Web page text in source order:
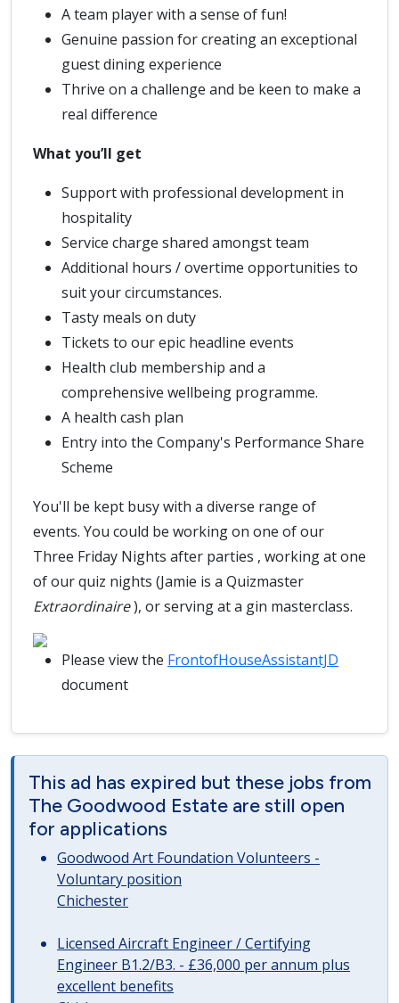
A team player with a sense of fun!
Genuine passion for creating an exceptional
guest dining experience
Thrive on a challenge and be keen to make a
real difference
What you’ll get
Support with professional development in
hospitality
Service charge shared amongst team
Additional hours / overtime opportunities to
suit your circumstances.
Tasty meals on duty
Tickets to our epic headline events
Health club membership and a
comprehensive wellbeing programme.
A health cash plan
Entry into the Company's Performance Share
Scheme
You'll be kept busy with a diverse range of
events. You could be working on one of our
Three Friday Nights after parties , working at one
of our quiz nights (Jamie is a Quizmaster
Extraordinaire), or serving at a gin masterclass.
Please view the FrontofHouseAssistantJD
document
This ad has expired but these jobs from
The Goodwood Estate are still open
for applications
Goodwood Art Foundation Volunteers -
Voluntary position
Chichester
Licensed Aircraft Engineer / Certifying
Engineer B1.2/B3. - £36,000 per annum plus
excellent benefits